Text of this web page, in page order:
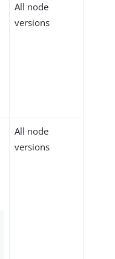
All node
versions
All node
versions